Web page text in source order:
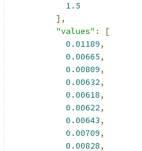
1.5
],
"values" :
[
0.01189,
0.00665,
0.00809,
0.00632,
0.00618,
0.00622,
0.00643,
0.00709,
0.00828,